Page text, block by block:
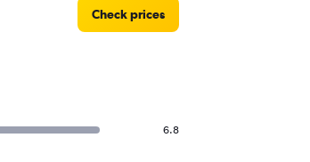
Check prices
6.8